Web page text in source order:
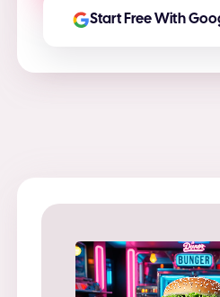
Start Free With
Prompt
: “Flame-grilled
surrounded by